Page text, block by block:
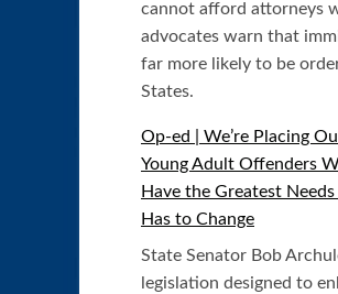
cannot afford attorneys
advocates warn that
far more likely to be
States.
Op-ed | We’re Placing
Young Adult Offenders
Have the Greatest
Has to Change
State Senator Bob
legislation designed to